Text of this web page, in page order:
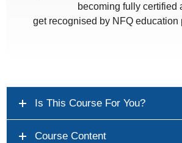
becoming fully certified
get recognised by NFQ education
Is This Course For You?
Course Content